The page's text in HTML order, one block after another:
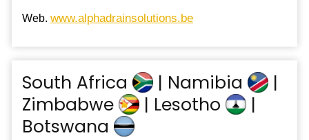
Web. www.alphadrainsolutions.be
South Africa | Namibia
|
Zimbabwe
| Lesotho
|
Botswana